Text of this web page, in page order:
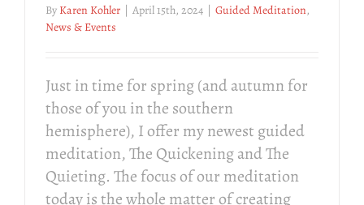
By Karen Kohler | April 15th, 2024 | Guided Meditation,
News & Events
Just in time for spring (and autumn for
those of you in the southern
hemisphere), I offer my newest guided
meditation, The Quickening and The
Quieting. The focus of our meditation
today is the whole matter of creating